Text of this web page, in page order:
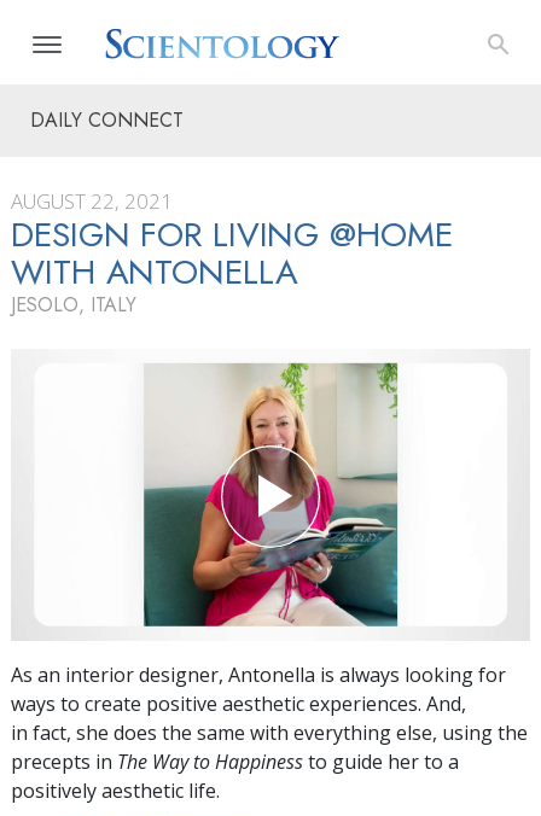
DAILY CONNECT
AUGUST 22, 2021
DESIGN FOR LIVING @HOME
WITH ANTONELLA
JESOLO, ITALY
As an interior designer, Antonella is always looking for
ways to create positive aesthetic experiences. And,
in fact, she does the same with everything else, using the
precepts in The Way to Happinessto guide her to a
positively aesthetic life.